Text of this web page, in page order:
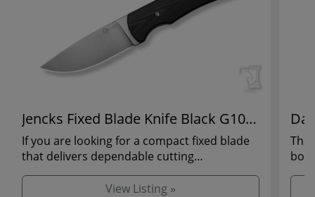
Jencks Fixed Blade Knife Black G10
Handle
If you are looking for a compact fixed blade
that delivers dependable cutting
performance without...
View Listing »
The
in a